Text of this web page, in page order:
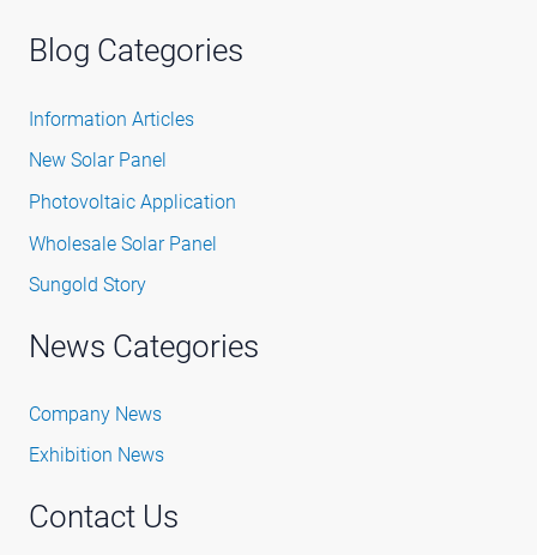
Blog Categories
Information Articles
New Solar Panel
Photovoltaic Application
Wholesale Solar Panel
Sungold Story
News Categories
Company News
Exhibition News
Contact Us